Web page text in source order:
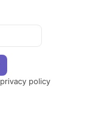
privacy policy